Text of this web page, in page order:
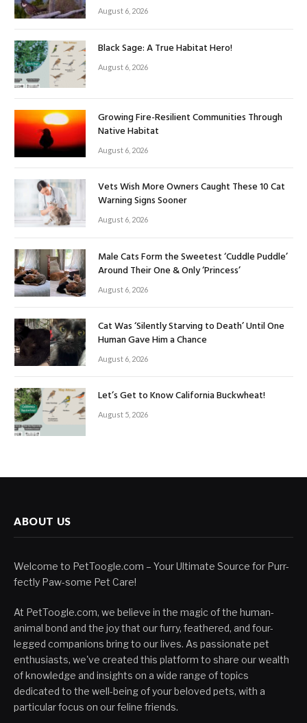
August 6, 2026
Black Sage: A True Habitat Hero!
August 6, 2026
Growing Fire-Resilient Communities Through
Native Habitat
August 6, 2026
Vets Wish More Owners Caught These 10 Cat
Warning Signs Sooner
August 6, 2026
Male Cats Form the Sweetest ‘Cuddle Puddle’
Around Their One & Only ‘Princess’
August 6, 2026
Cat Was ‘Silently Starving to Death’ Until One
Human Gave Him a Chance
August 6, 2026
Let’s Get to Know California Buckwheat!
August 5, 2026
ABOUT US
Welcome to PetToogle.com – Your Ultimate Source for Purr-
fectly Paw-some Pet Care!
At PetToogle.com, we believe in the magic of the human-
animal bond and the joy that our furry, feathered, and four-
legged companions bring to our lives. As passionate pet
enthusiasts, we've created this platform to share our wealth
of knowledge and insights on a wide range of topics
dedicated to the well-being of your beloved pets, with a
particular focus on our feline friends.